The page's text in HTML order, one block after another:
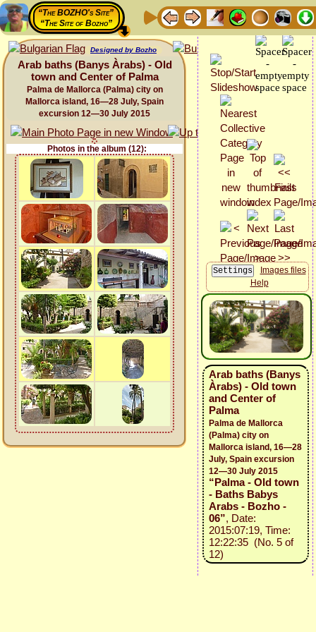
“The BOZHO's Site”
“The Site of Bozho”
Designed by Bozho
Arab baths (Banys Àrabs) - Old
town and Center of Palma
Palma de Mallorca (Palma) city on
Mallorca island, 16—28 July, Spain
excursion 12—30 July 2015
Photos in the album (12):
Images files
Help
Arab baths (Banys
Àrabs) - Old town
and Center of
Palma
Palma de Mallorca
(Palma) city on
Mallorca island, 16—28
July, Spain excursion
12—30 July 2015
“Palma - Old town
- Baths Babys
Arabs - Bozho -
06”, Date:
2015:07:19, Time:
12:22:35 (No. 5 of
12)